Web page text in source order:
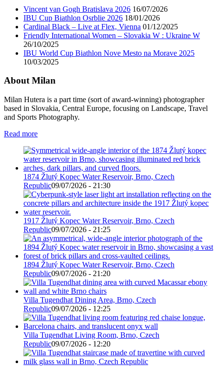
Vincent van Gogh Bratislava 2026 16/07/2026
IBU Cup Biathlon Osrblie 2026 18/01/2026
Cardinal Black – Live at Flex, Vienna 01/12/2025
Friendly International Women – Slovakia W : Ukraine W
26/10/2025
IBU World Cup Biathlon Nove Mesto na Morave 2025
10/03/2025
About Milan
Milan Hutera is a part time (sort of award-winning) photographer
based in Slovakia, Central Europe, focusing on Landscape, Travel
and Sports Photography.
Read more
1874 Žlutý Kopec Water Reservoir, Brno, Czech
Republic09/07/2026 - 21:30
1917 Žlutý Kopec Water Reservoir, Brno, Czech
Republic09/07/2026 - 21:25
1894 Žlutý Kopec Water Reservoir, Brno, Czech
Republic09/07/2026 - 21:20
Villa Tugendhat Dining Area, Brno, Czech
Republic09/07/2026 - 12:25
Villa Tugendhat Living Room, Brno, Czech
Republic09/07/2026 - 12:20